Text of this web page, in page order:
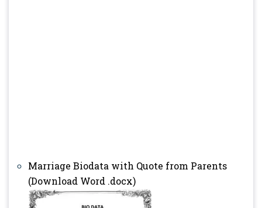
Marriage Biodata with Quote from Parents
(Download Word .docx)